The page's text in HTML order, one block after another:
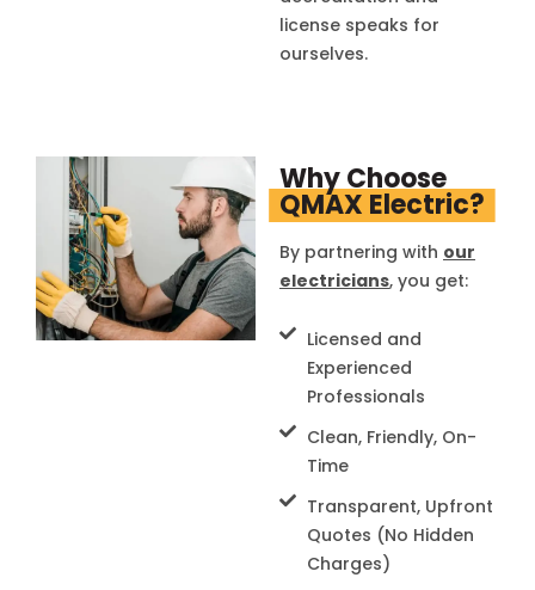
license speaks for
ourselves.
Why Choose
QMAX Electric?
By partnering with our
electricians, you get:
Licensed and
Experienced
Professionals
Clean, Friendly, On-
Time
Transparent, Upfront
Quotes (No Hidden
Charges)